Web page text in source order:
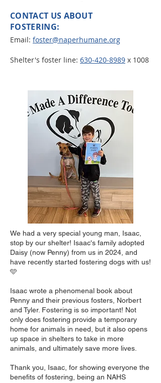
CONTACT US ABOUT
FOSTERING:
Email: foster@naperhumane.org
Shelter's foster line: 630-420-8989 x 1008
We had a very special young man, Isaac,
stop by our shelter! Isaac's family adopted
Daisy (now Penny) from us in 2024, and
have recently started fostering dogs with us!
🩵
Isaac wrote a phenomenal book about
Penny and their previous fosters, Norbert
and Tyler. Fostering is so important! Not
only does fostering provide a temporary
home for animals in need, but it also opens
up space in shelters to take in more
animals, and ultimately save more lives.
Thank you, Isaac, for showing everyone the
benefits of fostering, being an NAHS